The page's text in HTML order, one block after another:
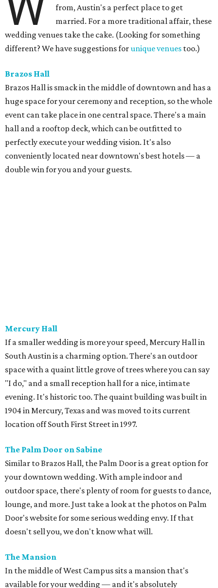
perfectly execute your wedding vision. It's also
conveniently located near downtown's best hotels — a
double win for you and your guests.
If a smaller wedding is more your speed, Mercury Hall in
South Austin is a charming option. There's an outdoor
space with a quaint little grove of trees where you can say
"I do," and a small reception hall for a nice, intimate
evening. It's historic too. The quaint building was built in
1904 in Mercury, Texas and was moved to its current
location off South First Street in 1997.
beautiful. Between the ballroom, parlor, dining room, and
more (it's huge!), you'll feel like a true Southern belle or
legitimate royalty. The Texas Federation of Women's
Clubs Mansion has been a favorite for weddings since the
1930s.
Barr Mansion
This picturesque property provides the perfect backdrop
arguably Barr Mansion's best feature, boasts a
breathtaking glass facade that seamlessly blends indoor
charm and outdoor beauty for a storybook wedding.
Hotel St. Cecilia
Tucked away off South Congress, this elegant boutique
hotel is ideal for an intimate wedding. Hotel St. Cecilia’s
ceremony and reception, with a slice of Austin personality.